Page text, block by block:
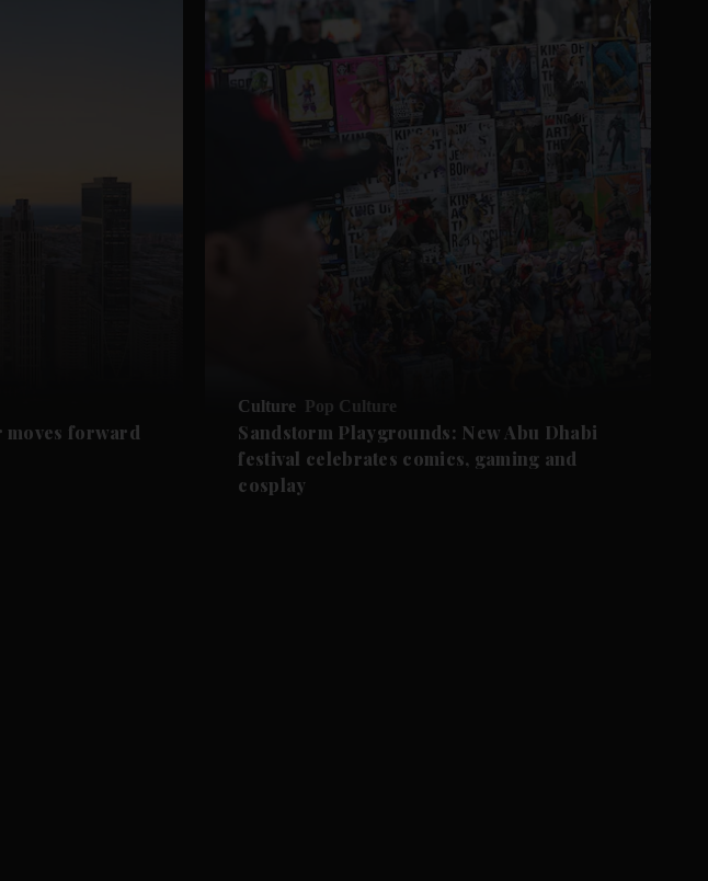
moves forward
Culture Pop Culture
Sandstorm Playgrounds: New Abu Dhabi
festival celebrates comics, gaming and
cosplay